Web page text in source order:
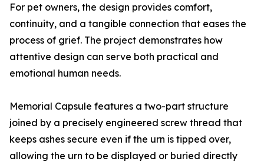
For pet owners, the design provides comfort,
continuity, and a tangible connection that eases the
process of grief. The project demonstrates how
attentive design can serve both practical and
emotional human needs.
Memorial Capsule features a two-part structure
joined by a precisely engineered screw thread that
keeps ashes secure even if the urn is tipped over,
allowing the urn to be displayed or buried directly